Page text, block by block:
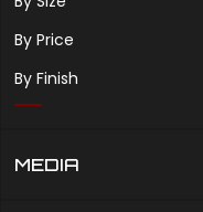
By Price
By Finish
MEDIA